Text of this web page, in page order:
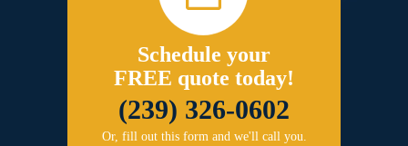
Schedule your
FREE quote today!
(239) 326-0602
Or, fill out this form and we'll call you.